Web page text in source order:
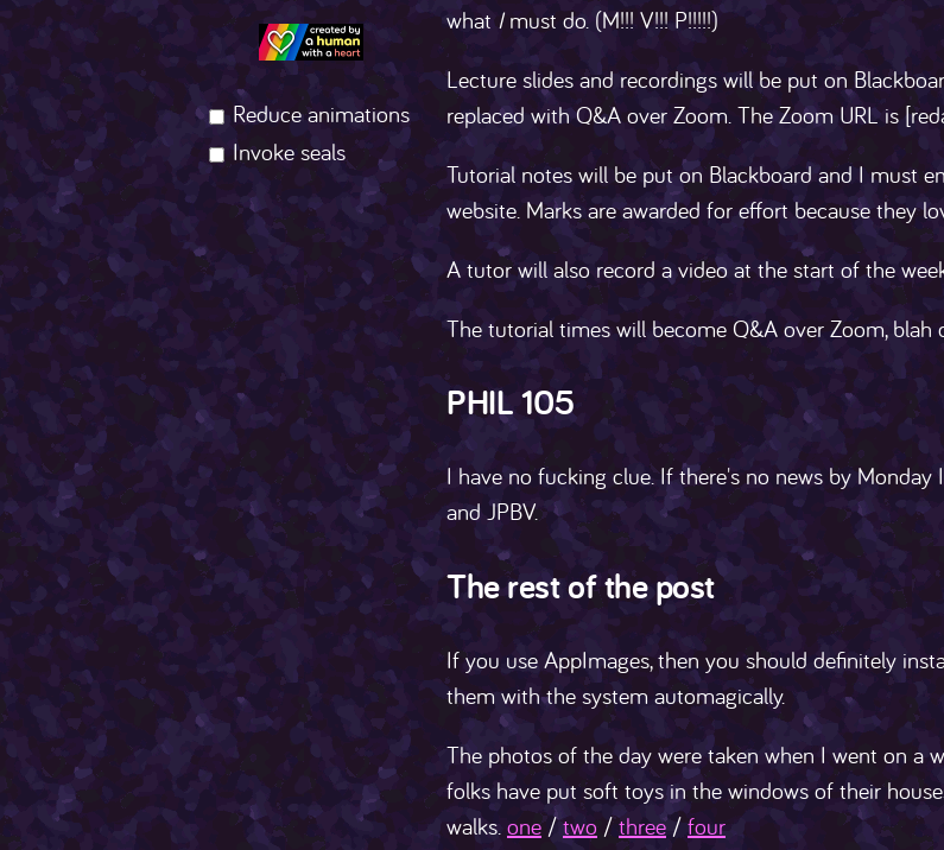
Reduce animations
Invoke seals
whatImust do. (M!!! V!!! P!!!!!)
Lecture slides and recordings will be put on
replaced with Q&A over Zoom. The Zoom URL is
Tutorial notes will be put on Blackboard and I must
website. Marks are awarded for effort because they
A tutor will also record a video at the start of the
The tutorial times will become Q&A over Zoom, blah
PHIL 105
I have no fucking clue. If there's no news by
and JPBV.
The rest of the post
If you use AppImages, then you should definitely
them with the system automagically.
The photos of the day were taken when I went on a
folks have put soft toys in the windows of their
walks. one /two /three/ four